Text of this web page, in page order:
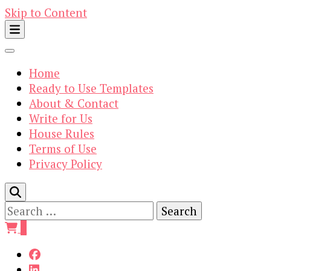
Skip to Content
Home
Ready to Use Templates
About & Contact
Write for Us
House Rules
Terms of Use
Privacy Policy
Search
for: